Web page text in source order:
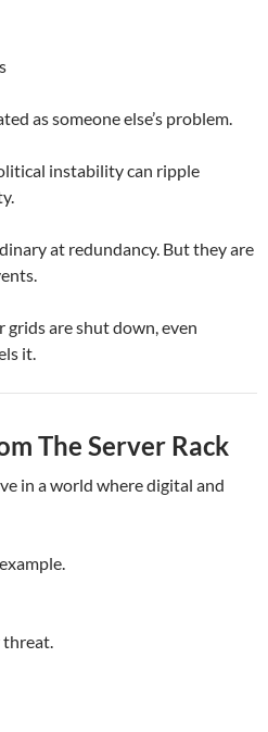
as someone else’s problem.
instability can ripple
at redundancy. But they are
are shut down, even
it.
The Server Rack
in a world where digital and
threat.